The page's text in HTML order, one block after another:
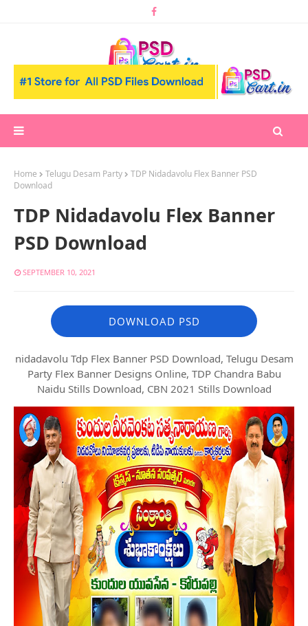
Home Telugu Desam Party
TDP Nidadavolu Flex Banner PSD
Download
TDP Nidadavolu Flex Banner
PSD Download
SEPTEMBER 10, 2021
DOWNLOAD PSD
nidadavolu Tdp Flex Banner PSD Download, Telugu Desam
Party Flex Banner Designs Online, TDP Chandra Babu
Naidu Stills Download, CBN 2021 Stills Download